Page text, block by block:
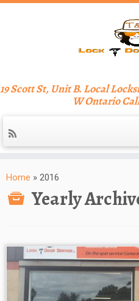
19 Scott St, Unit B. Local
W Ontario
Home » 2016
Yearly